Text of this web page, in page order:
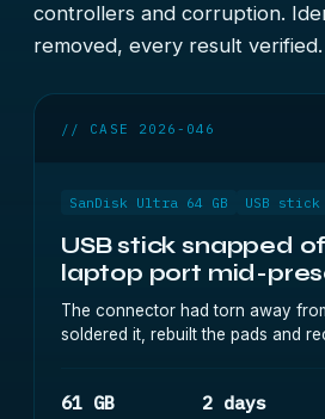
controllers and corruption.
removed, every result verified.
// CASE 2026-046
SanDisk Ultra 64 GB USB stick
USB stick snapped
laptop port mid-
The connector had torn away
soldered it, rebuilt the pads and
61 GB 2 days